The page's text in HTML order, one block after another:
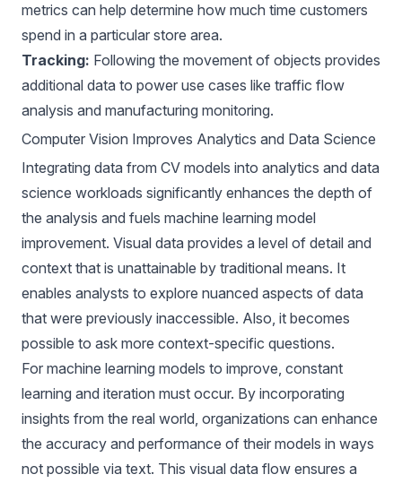
metrics can help determine how much time customers
spend in a particular store area.
Tracking: Following the movement of objects provides
additional data to power use cases like traffic flow
analysis and manufacturing monitoring.
Computer Vision Improves Analytics and Data Science
Integrating data from CV models into analytics and data
science workloads significantly enhances the depth of
the analysis and fuels machine learning model
improvement. Visual data provides a level of detail and
context that is unattainable by traditional means. It
enables analysts to explore nuanced aspects of data
that were previously inaccessible. Also, it becomes
possible to ask more context-specific questions.
For machine learning models to improve, constant
learning and iteration must occur. By incorporating
insights from the real world, organizations can enhance
the accuracy and performance of their models in ways
not possible via text. This visual data flow ensures a